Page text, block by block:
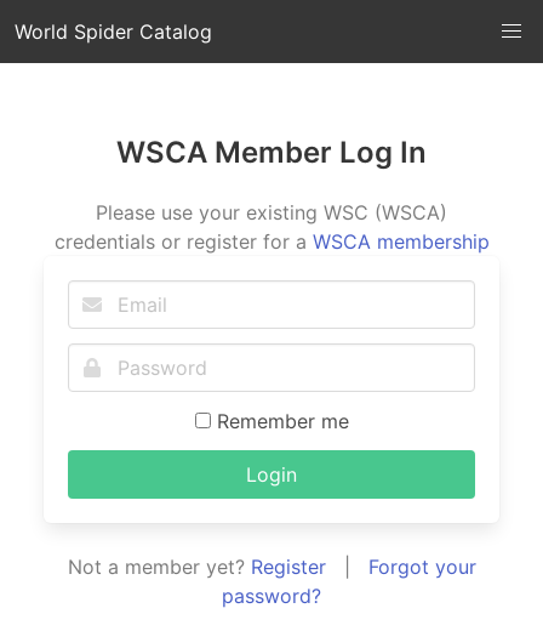
World Spider Catalog
WSCA Member Log In
Please use your existing WSC (WSCA)
credentials or register for a WSCA membership
Remember me
Login
Not a member yet? Register| Forgot your
password?